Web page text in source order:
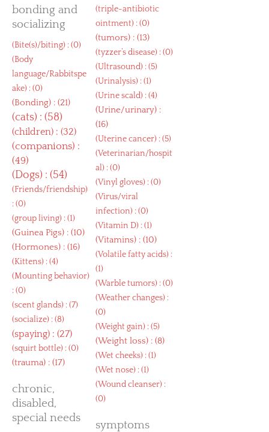
bonding and
socializing
(Bite(s)/biting) : (0)
(Body
language/Rabbitspe
ake) : (0)
(Bonding) : (21)
(cats) : (58)
(children) : (32)
(companions) :
(49)
(Dogs) : (54)
(Friends/friendship)
: (0)
(group living) : (1)
(Guinea Pigs) : (10)
(Hormones) : (16)
(Kittens) : (4)
(Mounting behavior)
: (0)
(scent glands) : (7)
(socialize) : (8)
(spaying) : (27)
(squirt bottle) : (0)
(trauma) : (17)
chronic,
disabled,
special needs
(triple-antibiotic
ointment) : (0)
(tumors) : (13)
(tyzzer’s disease) : (0)
(Ultrasound) : (5)
(Urinalysis) : (1)
(Urine scald) : (4)
(Urine/urinary) :
(16)
(Uterine cancer) : (5)
(Veterinarian/hospit
al) : (0)
(Vinyl gloves) : (0)
(Virus/viral
infection) : (0)
(Vitamin D) : (1)
(Vitamins) : (10)
(Volatile fatty acids) :
(1)
(Warble tumors) : (0)
(Weather changes) :
(0)
(Weight gain) : (5)
(Weight loss) : (8)
(Wet cheeks) : (1)
(Wet nose) : (1)
(Wound cleanser) :
(0)
symptoms